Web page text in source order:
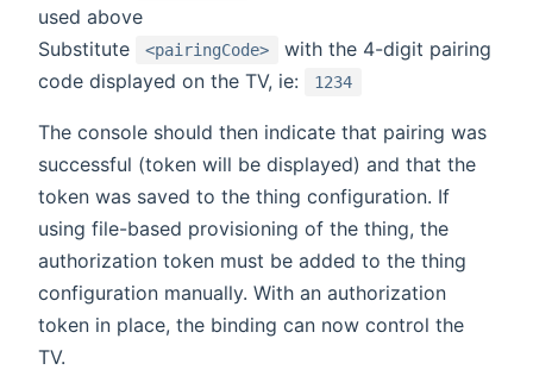
used above
Substitute
<pairingCode>
with the 4-digit pairing
code displayed on the TV, ie:
1234
The console should then indicate that pairing was
successful (token will be displayed) and that the
token was saved to the thing configuration. If
using file-based provisioning of the thing, the
authorization token must be added to the thing
configuration manually. With an authorization
token in place, the binding can now control the
TV.